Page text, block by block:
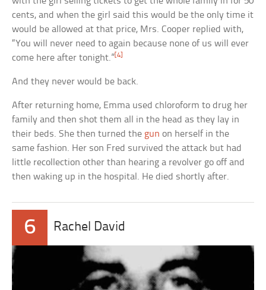
cents, and when the girl said this would be the only time it
would be allowed at that price, Mrs. Cooper replied with,
“You will never need to again because none of us will ever
come here after tonight.”[4]
And they never would be back.
After returning home, Emma used chloroform to drug her
family and then shot them all in the head as they lay in
their beds. She then turned the gun on herself in the
same fashion. Her son Fred survived the attack but had
little recollection other than hearing a revolver go off and
then waking up in the hospital. He died shortly after.
6 Rachel David